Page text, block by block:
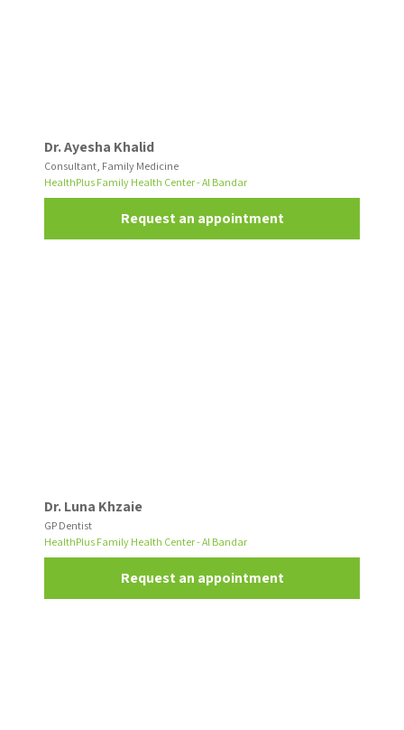
Dr. Ayesha Khalid
Consultant, Family Medicine
HealthPlus Family Health Center - Al Bandar
Request an appointment
Dr. Luna Khzaie
GP Dentist
HealthPlus Family Health Center - Al Bandar
Request an appointment